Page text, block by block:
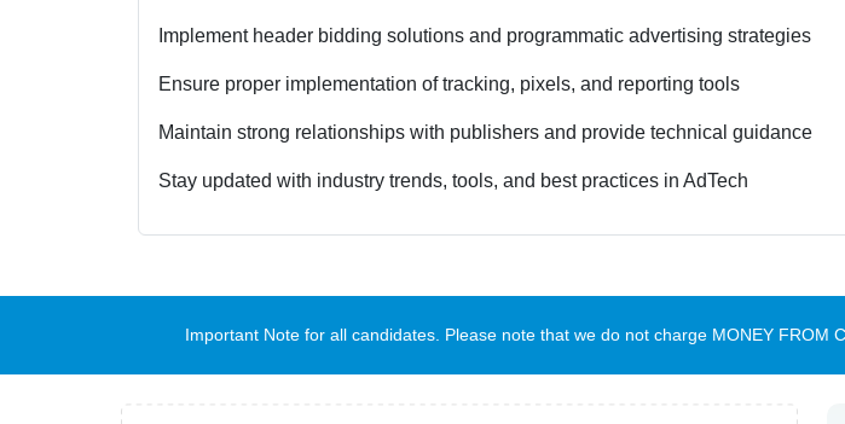
Implement header bidding solutions and programmatic advertising strategies
Ensure proper implementation of tracking, pixels, and reporting tools
Maintain strong relationships with publishers and provide technical guidance
Stay updated with industry trends, tools, and best practices in AdTech
Important Note for all candidates. Please note that we do not charge MONEY FROM